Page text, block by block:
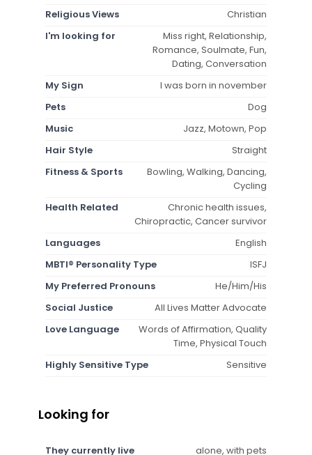
Religious Views
Christian
I'm looking for
Miss right, Relationship,
Romance, Soulmate, Fun,
Dating, Conversation
My Sign
I was born in november
Pets
Dog
Music
Jazz, Motown, Pop
Hair Style
Straight
Fitness & Sports
Bowling, Walking, Dancing,
Cycling
Health Related
Chronic health issues,
Chiropractic, Cancer survivor
Languages
English
MBTI® Personality Type
ISFJ
My Preferred Pronouns
He/Him/His
Social Justice
All Lives Matter Advocate
Love Language
Words of Affirmation, Quality
Time, Physical Touch
Highly Sensitive Type
Sensitive
Looking for
They currently live alone, with pets